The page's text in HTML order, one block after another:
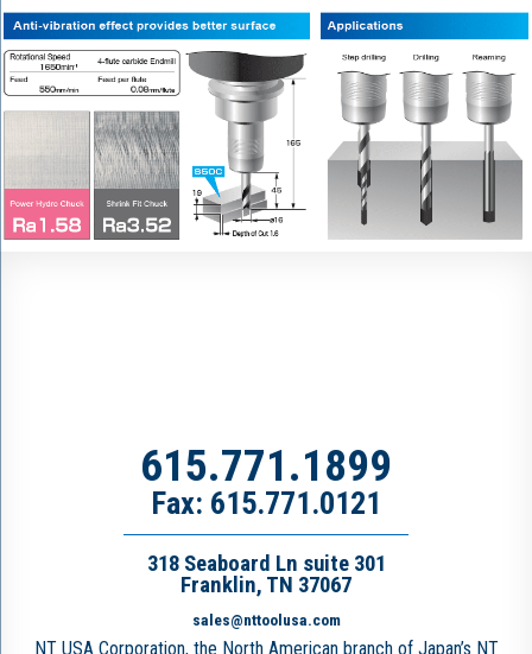
615.771.1899
Fax: 615.771.0121
318 Seaboard Ln suite 301
Franklin, TN 37067
sales@nttoolusa.com
NT USA Corporation, the North American branch of Japan’s NT